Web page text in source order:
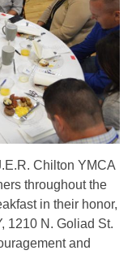
Chilton YMCA
throughout the
in their honor,
1210 N. Goliad St.
and